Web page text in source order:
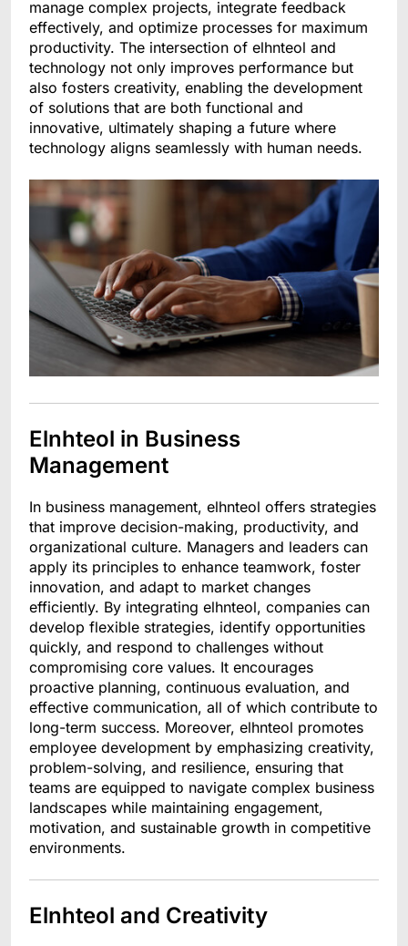
manage complex projects, integrate feedback
effectively, and optimize processes for maximum
productivity. The intersection of elhnteol and
technology not only improves performance but
also fosters creativity, enabling the development
of solutions that are both functional and
innovative, ultimately shaping a future where
technology aligns seamlessly with human needs.
Elnhteol in Business
Management
In business management, elhnteol offers strategies
that improve decision-making, productivity, and
organizational culture. Managers and leaders can
apply its principles to enhance teamwork, foster
innovation, and adapt to market changes
efficiently. By integrating elhnteol, companies can
develop flexible strategies, identify opportunities
quickly, and respond to challenges without
compromising core values. It encourages
proactive planning, continuous evaluation, and
effective communication, all of which contribute to
long-term success. Moreover, elhnteol promotes
employee development by emphasizing creativity,
problem-solving, and resilience, ensuring that
teams are equipped to navigate complex business
landscapes while maintaining engagement,
motivation, and sustainable growth in competitive
environments.
Elnhteol and Creativity